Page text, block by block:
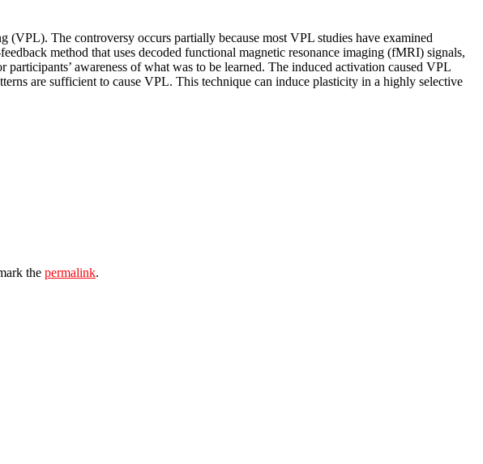
The controversy occurs partially because most VPL studies have examined
method that uses decoded functional magnetic resonance imaging (fMRI) signals,
awareness of what was to be learned. The induced activation caused VPL
are sufficient to cause VPL. This technique can induce plasticity in a highly selective
the permalink.